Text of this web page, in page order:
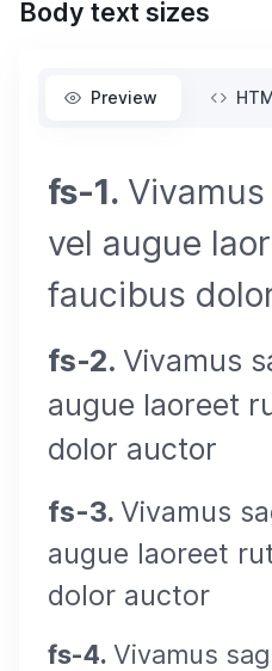
Body text sizes
Preview
fs-1.
vel augue
faucibus
fs-2. Vivamus
augue laoreet
dolor auctor
fs-3. Vivamus
augue laoreet
dolor auctor
fs-4. Vivamus